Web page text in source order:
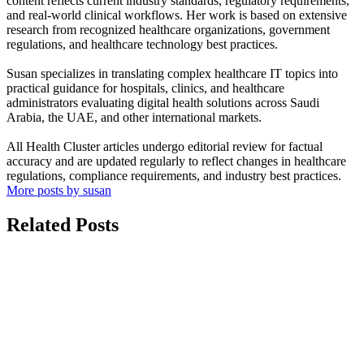
and real-world clinical workflows. Her work is based on extensive
research from recognized healthcare organizations, government
regulations, and healthcare technology best practices.
Susan specializes in translating complex healthcare IT topics into
practical guidance for hospitals, clinics, and healthcare
administrators evaluating digital health solutions across Saudi
Arabia, the UAE, and other international markets.
All Health Cluster articles undergo editorial review for factual
accuracy and are updated regularly to reflect changes in healthcare
regulations, compliance requirements, and industry best practices.
More posts by susan
Related Posts